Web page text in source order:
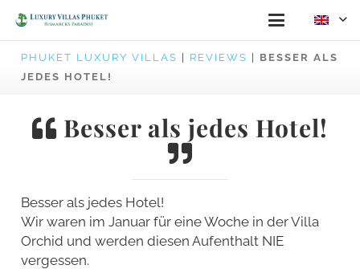
PHUKET LUXURY VILLAS REVIEWS
BESSER ALS
JEDES HOTEL!
Besser als jedes Hotel!
Besser als jedes Hotel!
Wir waren im Januar für eine Woche in der Villa
Orchid und werden diesen Aufenthalt NIE
vergessen.